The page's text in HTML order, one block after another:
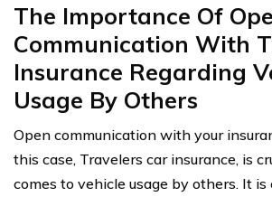
The Importance Of
Communication With
Insurance Regarding
Usage By Others
Open communication with your
this case, Travelers car insurance, is
comes to vehicle usage by others. It is